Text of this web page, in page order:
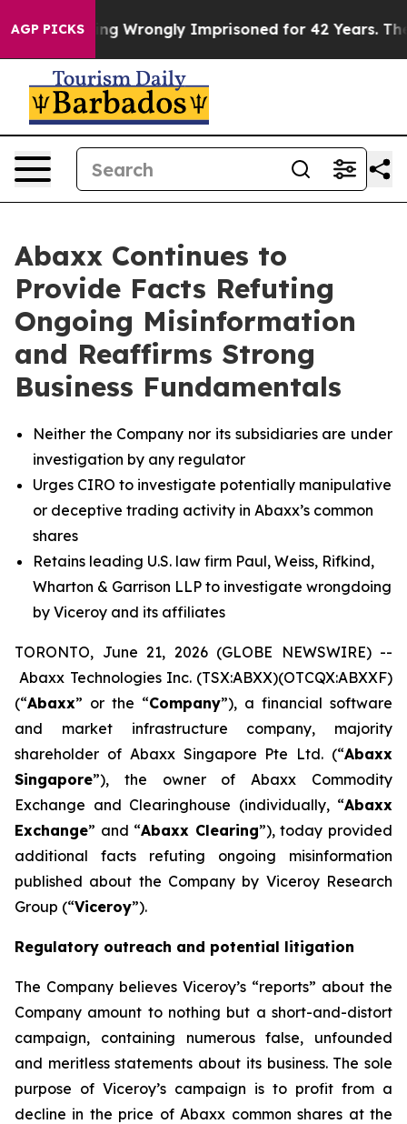
AGP PICKS
Wrongly Imprisoned for 42 Years. The State
Abaxx Continues to
Provide Facts Refuting
Ongoing Misinformation
and Reaffirms Strong
Business Fundamentals
Neither the Company nor its subsidiaries are under
investigation by any regulator
Urges CIRO to investigate potentially manipulative
or deceptive trading activity in Abaxx’s common
shares
Retains leading U.S. law firm Paul, Weiss, Rifkind,
Wharton & Garrison LLP to investigate wrongdoing
by Viceroy and its affiliates
TORONTO, June 21, 2026 (GLOBE NEWSWIRE) --
Abaxx Technologies Inc. (TSX:ABXX)(OTCQX:ABXXF)
(“Abaxx” or the “Company”), a financial software
and market infrastructure company, majority
shareholder of Abaxx Singapore Pte Ltd. (“Abaxx
Singapore”), the owner of Abaxx Commodity
Exchange and Clearinghouse (individually, “Abaxx
Exchange” and “Abaxx Clearing”), today provided
additional facts refuting ongoing misinformation
published about the Company by Viceroy Research
Group (“Viceroy”).
Regulatory outreach and potential litigation
The Company believes Viceroy’s “reports” about the
Company amount to nothing but a short-and-distort
campaign, containing numerous false, unfounded
and meritless statements about its business. The sole
purpose of Viceroy’s campaign is to profit from a
decline in the price of Abaxx common shares at the